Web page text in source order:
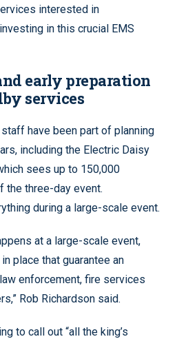
interested in
in this crucial EMS
early preparation
services
staff have been part of planning
including the Electric Daisy
sees up to 150,000
the three-day event.
during a large-scale event.
at a large-scale event,
place that guarantee an
enforcement, fire services
Rob Richardson said.
to call out “all the king’s